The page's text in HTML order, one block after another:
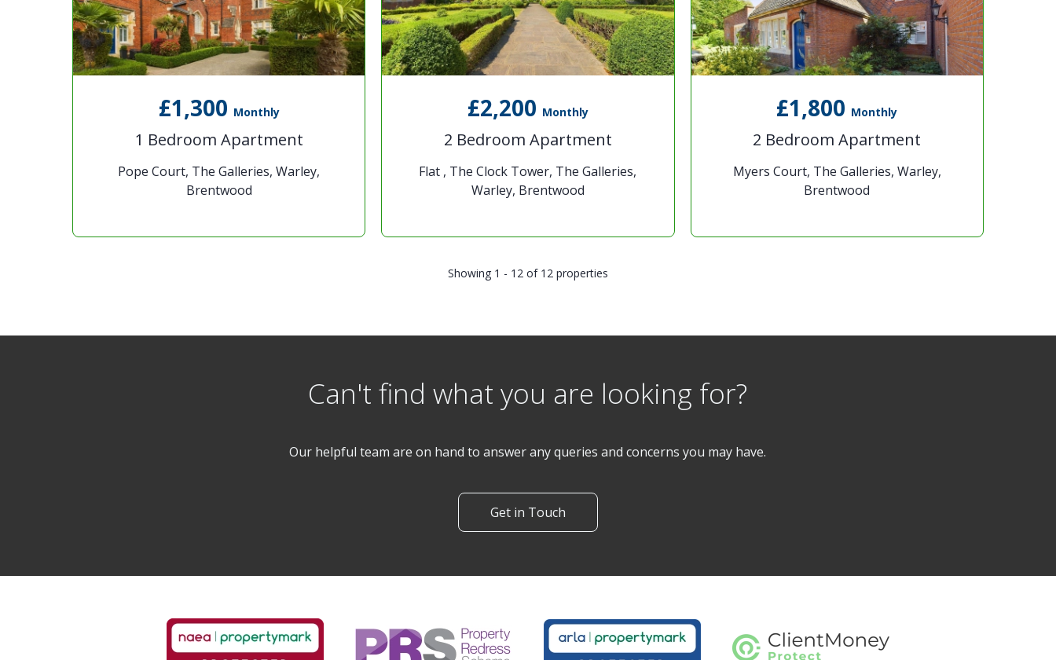
£1,300 Monthly
1 Bedroom Apartment
Pope Court, The Galleries, Warley,
Brentwood
£2,200 Monthly
2 Bedroom Apartment
Flat , The Clock Tower, The Galleries,
Warley, Brentwood
£1,800 Monthly
2 Bedroom Apartment
Myers Court, The Galleries, Warley,
Brentwood
Showing 1 - 12 of 12 properties
Can't find what you are looking for?
Our helpful team are on hand to answer any queries and concerns you may have.
Get in Touch